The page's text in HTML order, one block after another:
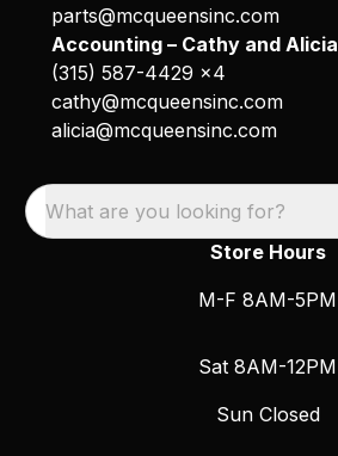
parts@mcqueensinc.com
Accounting – Cathy and Alicia
(315) 587-4429 x4
cathy@mcqueensinc.com
alicia@mcqueensinc.com
What are you looking for?
Store Hours
M-F 8AM-5PM
Sat 8AM-12PM
Sun Closed